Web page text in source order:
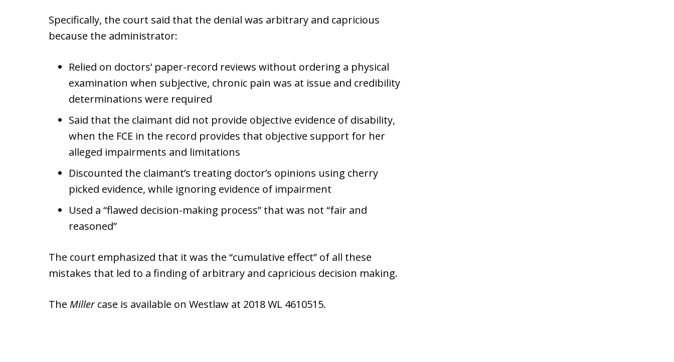
Specifically, the court said that the denial was arbitrary and capricious
because the administrator:
Relied on doctors’ paper-record reviews without ordering a physical
examination when subjective, chronic pain was at issue and credibility
determinations were required
Said that the claimant did not provide objective evidence of disability,
when the FCE in the record provides that objective support for her
alleged impairments and limitations
Discounted the claimant’s treating doctor’s opinions using cherry
picked evidence, while ignoring evidence of impairment
Used a “flawed decision-making process” that was not “fair and
reasoned”
The court emphasized that it was the “cumulative effect” of all these
mistakes that led to a finding of arbitrary and capricious decision making.
The Millercase is available on Westlaw at 2018 WL 4610515.